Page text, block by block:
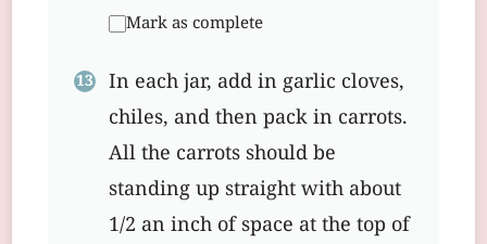
Mark as complete
In each jar, add in garlic cloves,
chiles, and then pack in carrots.
All the carrots should be
standing up straight with about
1/2 an inch of space at the top of